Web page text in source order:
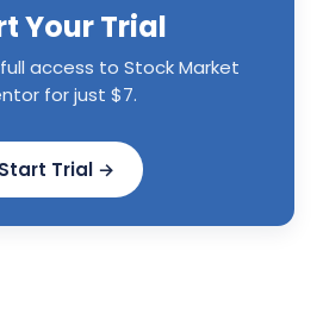
Your Trial
access to Stock Market
for just $7.
Start Trial →